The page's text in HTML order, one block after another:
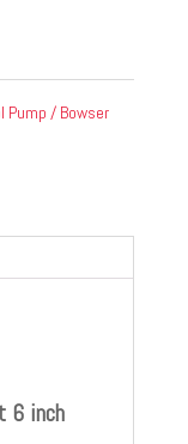
Pump / Bowser
6 inch